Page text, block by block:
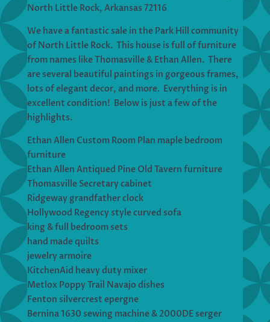
North Little Rock, Arkansas 72116
We have a fantastic sale in the Park Hill community
of North Little Rock. This house is full of furniture
from names like Thomasville & Ethan Allen. There
are several beautiful paintings in gorgeous frames,
lots of elegant decor, and more. Everything is in
excellent condition! Below is just a few of the
highlights.
Ethan Allen Custom Room Plan maple bedroom
furniture
Ethan Allen Antiqued Pine Old Tavern furniture
Thomasville Secretary cabinet
Ridgeway grandfather clock
Hollywood Regency style curved sofa
king & full bedroom sets
hand made quilts
jewelry armoire
KitchenAid heavy duty mixer
Metlox Poppy Trail Navajo dishes
Fenton silvercrest epergne
Bernina 1630 sewing machine & 2000DE serger